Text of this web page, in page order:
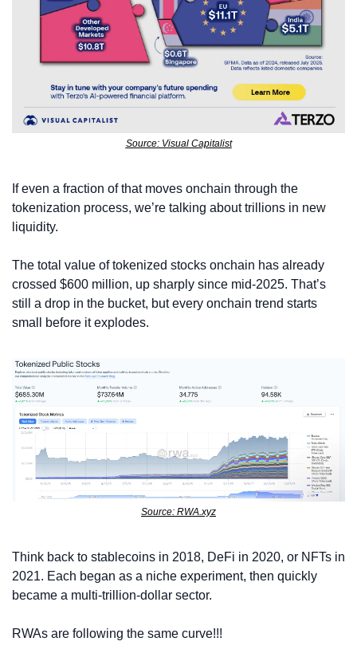
Source: Visual Capitalist
If even a fraction of that moves onchain through the
tokenization process, we’re talking about trillions in new
liquidity.
The total value of tokenized stocks onchain has already
crossed $600 million, up sharply since mid-2025. That’s
still a drop in the bucket, but every onchain trend starts
small before it explodes.
Source: RWA.xyz
Think back to stablecoins in 2018, DeFi in 2020, or NFTs in
2021. Each began as a niche experiment, then quickly
became a multi-trillion-dollar sector.
RWAs are following the same curve!!!